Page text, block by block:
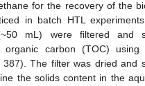
for the recovery of the
in batch HTL
mL) were filtered and
carbon (TOC) using
The filter was dried and
the solids content in the